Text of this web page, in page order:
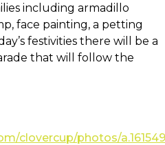
including armadillo
face painting, a petting
festivities there will be a
that will follow the
clovercup/photos/